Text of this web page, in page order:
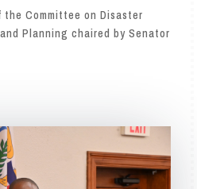
the Committee on Disaster
Planning chaired by Senator